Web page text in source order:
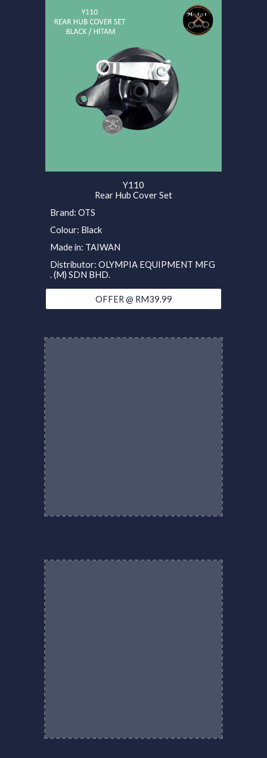
Y110
Rear Hub Cover Set
Brand: OTS
Colour: Black
Made in: TAIWAN
Distributor: OLYMPIA EQUIPMENT MFG
. (M) SDN BHD.
OFFER @ RM39.99